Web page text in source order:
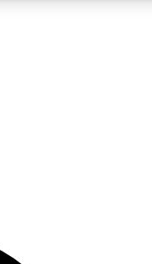
email below. We’ll